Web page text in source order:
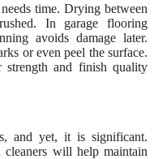
time. Drying between
In garage flooring
avoids damage later.
or even peel the surface.
strength and finish quality
and yet, it is significant.
will help maintain